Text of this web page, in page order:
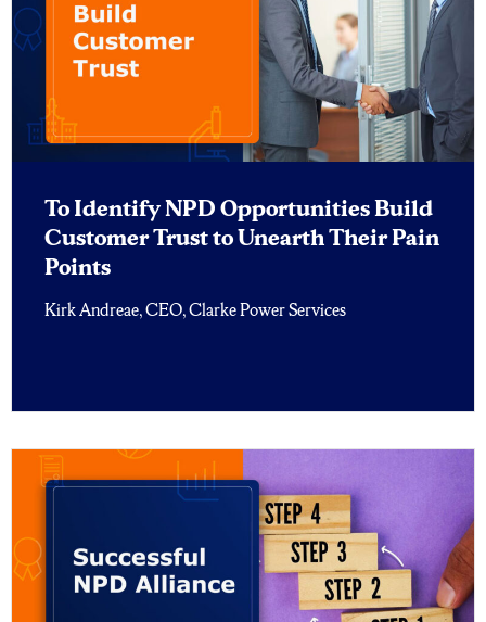
To Identify NPD Opportunities Build
Customer Trust to Unearth Their Pain
Points
Kirk Andreae, CEO, Clarke Power Services